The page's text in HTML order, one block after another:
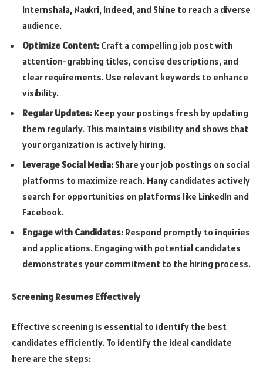
Internshala, Naukri, Indeed, and Shine to reach a diverse
audience.
Optimize Content: Craft a compelling job post with
attention-grabbing titles, concise descriptions, and
clear requirements. Use relevant keywords to enhance
visibility.
Regular Updates: Keep your postings fresh by updating
them regularly. This maintains visibility and shows that
your organization is actively hiring.
Leverage Social Media: Share your job postings on social
platforms to maximize reach. Many candidates actively
search for opportunities on platforms like LinkedIn and
Facebook.
Engage with Candidates: Respond promptly to inquiries
and applications. Engaging with potential candidates
demonstrates your commitment to the hiring process.
Screening Resumes Effectively
Effective screening is essential to identify the best
candidates efficiently. To identify the ideal candidate
here are the steps: